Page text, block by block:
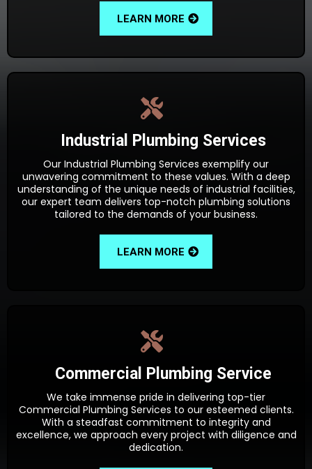
LEARN MORE
Industrial Plumbing Services
Our Industrial Plumbing Services exemplify our
unwavering commitment to these values. With a deep
understanding of the unique needs of industrial facilities,
our expert team delivers top-notch plumbing solutions
tailored to the demands of your business.
LEARN MORE
Commercial Plumbing Service
We take immense pride in delivering top-tier
Commercial Plumbing Services to our esteemed clients.
With a steadfast commitment to integrity and
excellence, we approach every project with diligence and
dedication.